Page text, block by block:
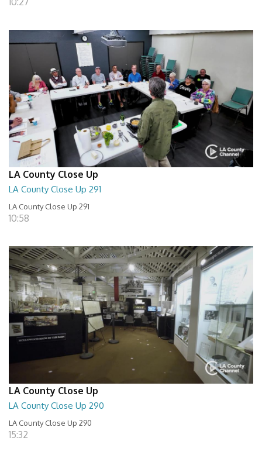
LA County Close Up
LA County Close Up 291
LA County Close Up 291
10:58
LA County Close Up
LA County Close Up 290
LA County Close Up 290
15:32